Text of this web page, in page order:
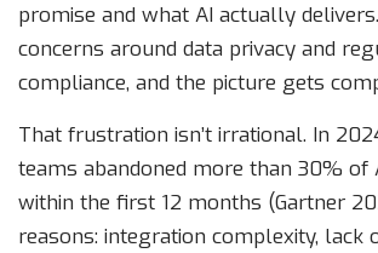
promise and what AI actually
concerns around data privacy and
compliance, and the picture gets
That frustration isn’t irrational. In
teams abandoned more than 30% of
within the first 12 months (Gartner
reasons: integration complexity, lack